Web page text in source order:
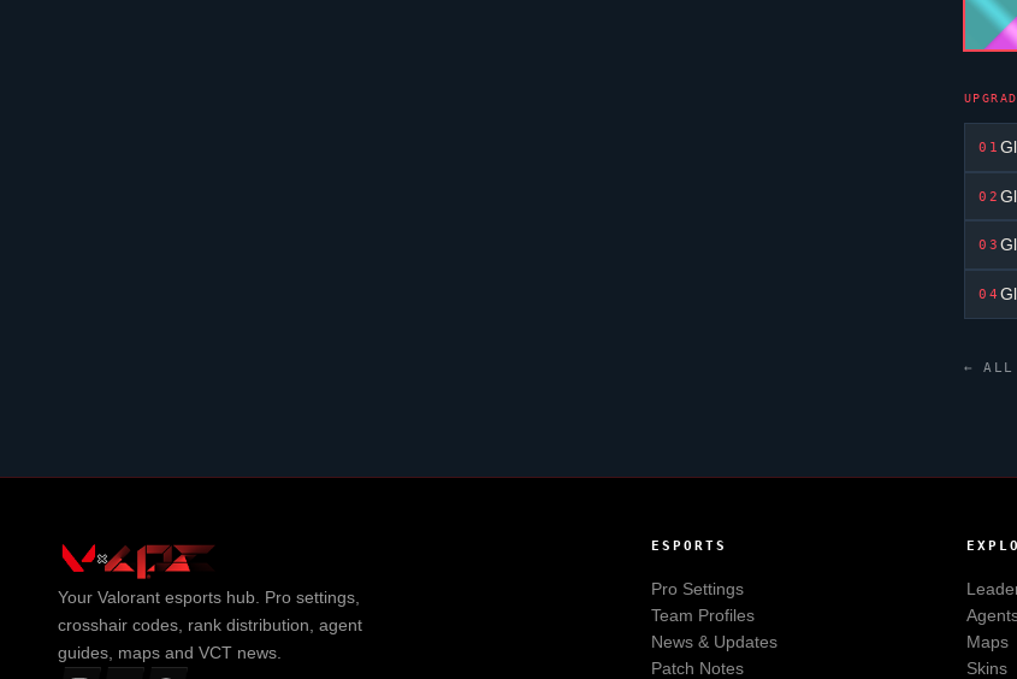
01
02
03
04
← ALL
Your Valorant esports hub. Pro settings,
crosshair codes, rank distribution, agent
guides, maps and VCT news.
ESPORTS
Pro Settings
Team Profiles
News & Updates
Patch Notes
Maps
Skins